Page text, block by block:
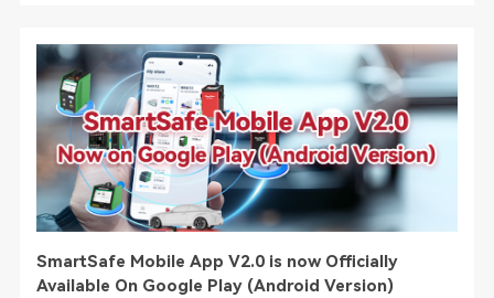
SmartSafe Mobile App V2.0 is now Officially
Available On Google Play (Android Version)